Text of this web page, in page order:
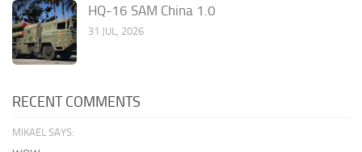
HQ-16 SAM China 1.0
31 JUL, 2026
RECENT COMMENTS
MIKAEL SAYS: